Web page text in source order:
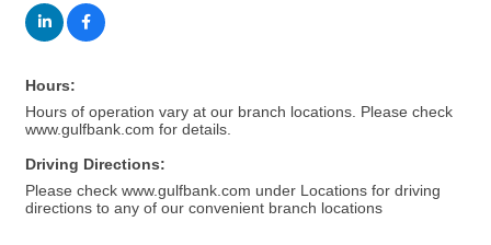
Hours:
Hours of operation vary at our branch locations. Please check
www.gulfbank.com for details.
Driving Directions:
Please check www.gulfbank.com under Locations for driving
directions to any of our convenient branch locations